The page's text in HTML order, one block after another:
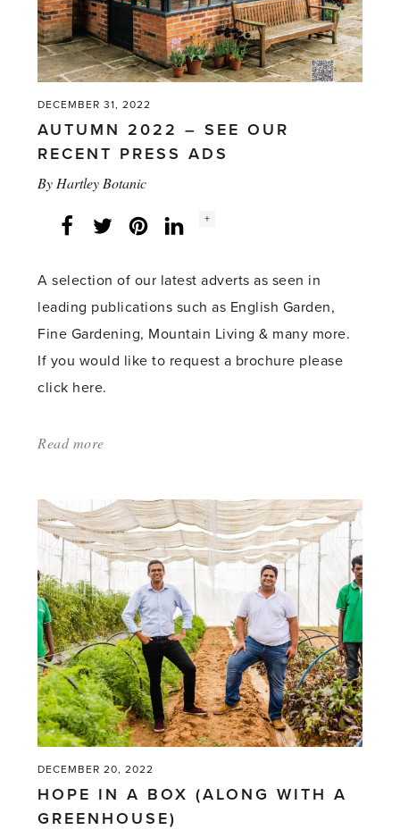
DECEMBER 31, 2022
AUTUMN 2022 – SEE OUR
RECENT PRESS ADS
ByHartley Botanic
Facebook
Twitter LinkedInInstagram
Social
+
A selection of our latest adverts as seen in
leading publications such as English Garden,
Fine Gardening, Mountain Living & many more.
If you would like to request a brochure please
click here.
Read more
2022
–
SEE
OUR
RECENT
PRESS
ADS'
DECEMBER 20, 2022
HOPE IN A BOX (ALONG WITH A
GREENHOUSE)